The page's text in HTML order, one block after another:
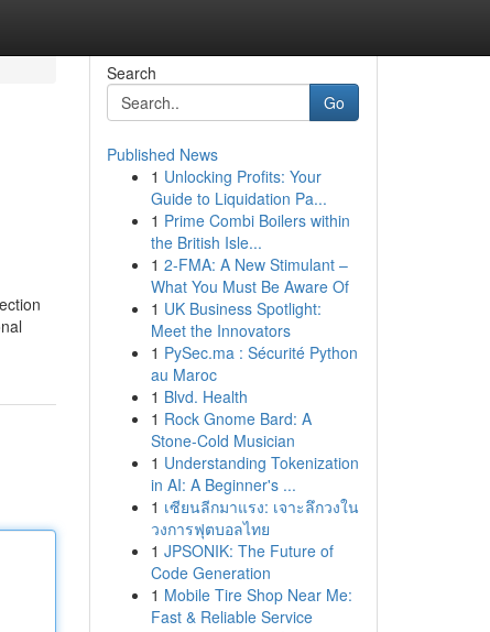
Search
Go
Published News
1 Unlocking Profits: Your
Guide to Liquidation Pa...
1 Prime Combi Boilers within
the British Isle...
1 2-FMA: A New Stimulant –
What You Must Be Aware Of
1 UK Business Spotlight:
Meet the Innovators
1 PySec.ma : Sécurité Python
au Maroc
1 Blvd. Health
1 Rock Gnome Bard: A
Stone-Cold Musician
1 Understanding Tokenization
in AI: A Beginner's ...
1 เซียนลีกมาแรง: เจาะลึกวงใน
วงการฟุตบอลไทย
1 JPSONIK: The Future of
Code Generation
1 Mobile Tire Shop Near Me:
Fast & Reliable Service